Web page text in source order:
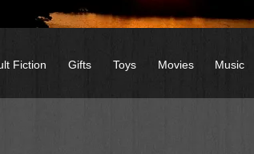
Fiction Gifts Toys Movies Music